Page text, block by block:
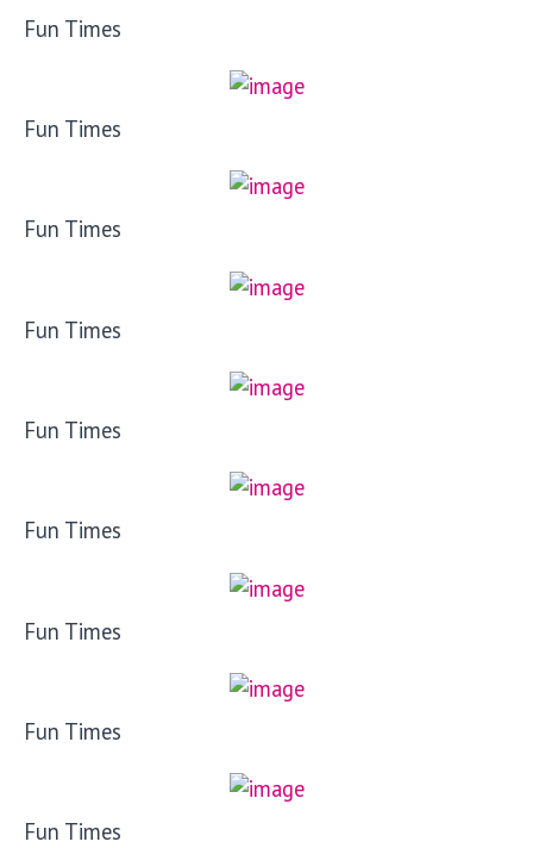
Fun Times
Fun Times
Fun Times
Fun Times
Fun Times
Fun Times
Fun Times
Fun Times
Fun Times